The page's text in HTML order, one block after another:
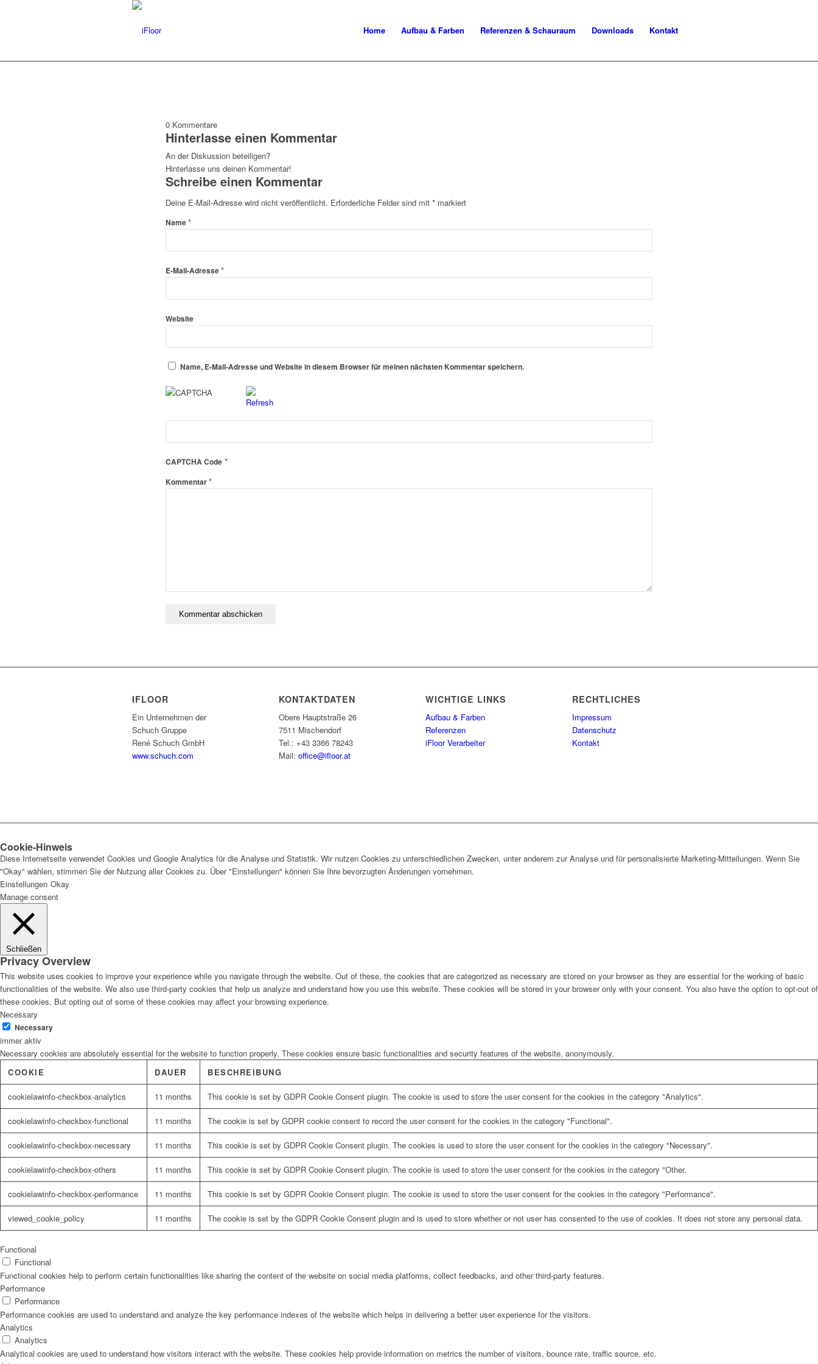
Home Aufbau & Farben Referenzen & Schauraum Downloads Kontakt
0 Kommentare
Hinterlasse einen Kommentar
An der Diskussion beteiligen?
Hinterlasse uns deinen Kommentar!
Schreibe einen Kommentar
Deine E-Mail-Adresse wird nicht veröffentlicht. Erforderliche Felder sind mit * markiert
Name*
E-Mail-Adresse*
Website
Name, E-Mail-Adresse und Website in diesem Browser für meinen nächsten Kommentar speichern.
CAPTCHA Code *
Kommentar*
IFLOOR
Ein Unternehmen der
Schuch Gruppe
René Schuch GmbH
www.schuch.com
KONTAKTDATEN
Obere Hauptstraße 26
7511 Mischendorf
Tel.: +43 3366 78243
Mail:office@ifloor.at
WICHTIGE LINKS
Aufbau & Farben
Referenzen
iFloor Verarbeiter
RECHTLICHES
Impressum
Datenschutz
Kontakt
Cookie-Hinweis
Diese Internetseite verwendet Cookies und Google Analytics für die Analyse und Statistik. Wir nutzen Cookies zu unterschiedlichen Zwecken, unter anderem zur Analyse und für personalisierte Marketing-Mitteilungen. Wenn Sie
"Okay" wählen, stimmen Sie der Nutzung aller Cookies zu. Über "Einstellungen" können Sie Ihre bevorzugten Änderungen vornehmen.
Einstellungen Okay
Manage consent
Schließen
Privacy Overview
This website uses cookies to improve your experience while you navigate through the website. Out of these, the cookies that are categorized as necessary are stored on your browser as they are essential for the working of basic
functionalities of the website. We also use third-party cookies that help us analyze and understand how you use this website. These cookies will be stored in your browser only with your consent. You also have the option to opt-out of
these cookies. But opting out of some of these cookies may affect your browsing experience.
Necessary
Necessary
immer aktiv
Necessary cookies are absolutely essential for the website to function properly. These cookies ensure basic functionalities and security features of the website, anonymously.
COOKIE
DAUER BESCHREIBUNG
cookielawinfo-checkbox-analytics 11 months This cookie is set by GDPR Cookie Consent plugin. The cookie is used to store the user consent for the cookies in the category "Analytics".
cookielawinfo-checkbox-functional 11 months The cookie is set by GDPR cookie consent to record the user consent for the cookies in the category "Functional".
cookielawinfo-checkbox-necessary 11 months This cookie is set by GDPR Cookie Consent plugin. The cookies is used to store the user consent for the cookies in the category "Necessary".
cookielawinfo-checkbox-others 11 months This cookie is set by GDPR Cookie Consent plugin. The cookie is used to store the user consent for the cookies in the category "Other.
cookielawinfo-checkbox-performance 11 months This cookie is set by GDPR Cookie Consent plugin. The cookie is used to store the user consent for the cookies in the category "Performance".
viewed_cookie_policy 11 months The cookie is set by the GDPR Cookie Consent plugin and is used to store whether or not user has consented to the use of cookies. It does not store any personal data.
Functional
Functional
Functional cookies help to perform certain functionalities like sharing the content of the website on social media platforms, collect feedbacks, and other third-party features.
Performance
Performance
Performance cookies are used to understand and analyze the key performance indexes of the website which helps in delivering a better user experience for the visitors.
Analytics
Analytics
Analytical cookies are used to understand how visitors interact with the website. These cookies help provide information on metrics the number of visitors, bounce rate, traffic source, etc.